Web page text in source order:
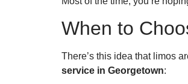
When to
There’s this idea that limos
service in Georgetown: